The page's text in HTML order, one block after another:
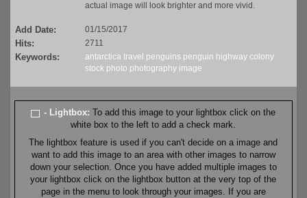
actual image will look brighter and more vivid.
Add Date: 01/15/2017
Hits: 2711
Keywords: antarctica travel penguins penguin highway colony
stock photo photography image
- Lightbox:To add this image to your lightbox click on the
white box to the left to add a check mark.
The lightbox feature is used if you can't decide on a image and
want to add this image to an area with other images to narrow
down your selection. Once you have added multiple images to
your lightbox click on the lightbox button at the very top of the
page in the menu to look through your images. If you are